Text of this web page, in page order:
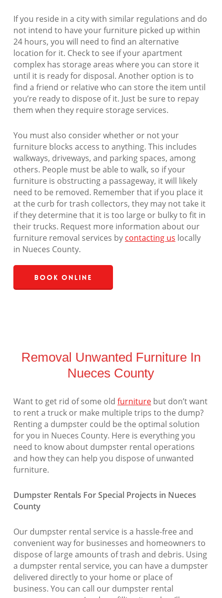
If you reside in a city with similar regulations and do
not intend to have your furniture picked up within
24 hours, you will need to find an alternative
location for it. Check to see if your apartment
complex has storage areas where you can store it
until it is ready for disposal. Another option is to
find a friend or relative who can store the item until
you’re ready to dispose of it. Just be sure to repay
them when they require storage services.
You must also consider whether or not your
furniture blocks access to anything. This includes
walkways, driveways, and parking spaces, among
others. People must be able to walk, so if your
furniture is obstructing a passageway, it will likely
need to be removed. Remember that if you place it
at the curb for trash collectors, they may not take it
if they determine that it is too large or bulky to fit in
their trucks. Request more information about our
furniture removal services by contacting us locally
in Nueces County.
Book Online
Removal Unwanted Furniture In
Nueces County
Want to get rid of some old furniturebut don’t want
to rent a truck or make multiple trips to the dump?
Renting a dumpster could be the optimal solution
for you in Nueces County. Here is everything you
need to know about dumpster rental operations
and how they can help you dispose of unwanted
furniture.
Dumpster Rentals For Special Projects in Nueces
County
Our dumpster rental service is a hassle-free and
convenient way for businesses and homeowners to
dispose of large amounts of trash and debris. Using
a dumpster rental service, you can have a dumpster
delivered directly to your home or place of
business. You can call our dumpster rental